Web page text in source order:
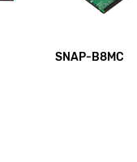
SNAP-B8MC